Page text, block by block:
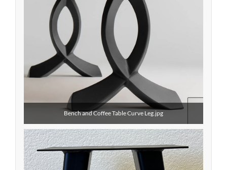
Bench and Coffee Table Curve Leg.jpg